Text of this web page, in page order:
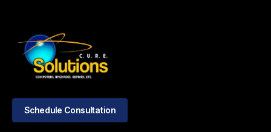
Schedule Consultation